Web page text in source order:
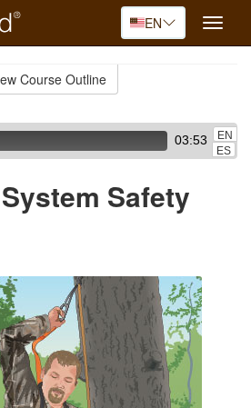
EN
Toggle
Course Outline
03:53
EN
ES
Safety